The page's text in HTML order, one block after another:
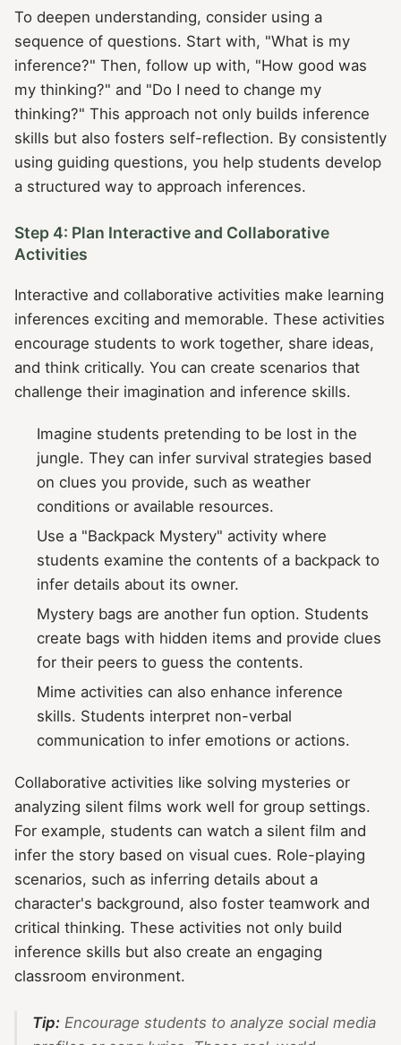
To deepen understanding, consider using a
sequence of questions. Start with, "What is my
inference?" Then, follow up with, "How good was
my thinking?" and "Do I need to change my
thinking?" This approach not only builds inference
skills but also fosters self-reflection. By consistently
using guiding questions, you help students develop
a structured way to approach inferences.
Step 4: Plan Interactive and Collaborative
Activities
Interactive and collaborative activities make learning
inferences exciting and memorable. These activities
encourage students to work together, share ideas,
and think critically. You can create scenarios that
challenge their imagination and inference skills.
Imagine students pretending to be lost in the
jungle. They can infer survival strategies based
on clues you provide, such as weather
conditions or available resources.
Use a "Backpack Mystery" activity where
students examine the contents of a backpack to
infer details about its owner.
Mystery bags are another fun option. Students
create bags with hidden items and provide clues
for their peers to guess the contents.
Mime activities can also enhance inference
skills. Students interpret non-verbal
communication to infer emotions or actions.
Collaborative activities like solving mysteries or
analyzing silent films work well for group settings.
For example, students can watch a silent film and
infer the story based on visual cues. Role-playing
scenarios, such as inferring details about a
character's background, also foster teamwork and
critical thinking. These activities not only build
inference skills but also create an engaging
classroom environment.
Tip:Encourage students to analyze social media